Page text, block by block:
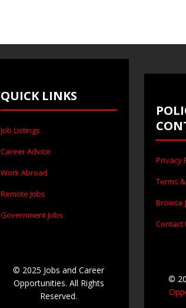
QUICK LINKS
Job Listings
Career Advice
Work Abroad
Remote Jobs
Government Jobs
© 2025 Jobs and Career
Opportunities. All Rights
Reserved.
Privacy
Terms
Browse
Contact
©